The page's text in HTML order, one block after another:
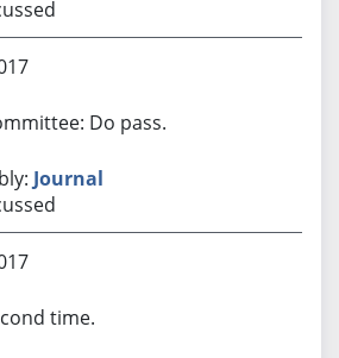
Do pass.
Journal
time.